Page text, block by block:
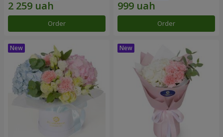
Order Order